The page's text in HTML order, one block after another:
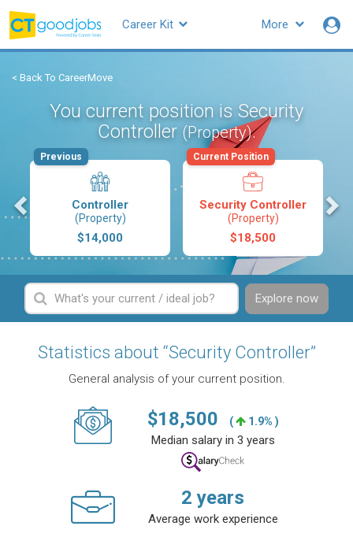
More
Career Kit
< Back To CareerMove
You current position is Security
Controller (Property).
Controller
(Property)
$14,000
Previous
Security Controller
(Property)
$18,500
Current Position
Explore now
Statistics about “Security Controller”
General analysis of your current position.
$18,500 ( 1.9% )
Median salary in 3 years
2 years
Average work experience